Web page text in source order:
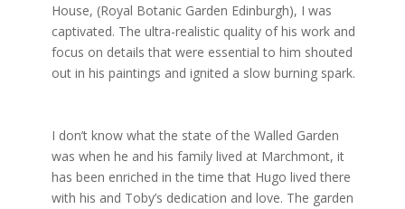
House, (Royal Botanic Garden Edinburgh), I was
captivated. The ultra-realistic quality of his work and
focus on details that were essential to him shouted
out in his paintings and ignited a slow burning spark.
I don’t know what the state of the Walled Garden
was when he and his family lived at Marchmont, it
has been enriched in the time that Hugo lived there
with his and Toby’s dedication and love. The garden